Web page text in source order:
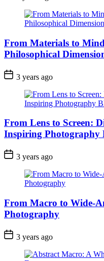
From Materials to
Philosophical
3 years ago
From Lens to Screen:
Inspiring Photography
3 years ago
From Macro to Wide-
Photography
3 years ago